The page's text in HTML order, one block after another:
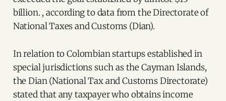
billion. , according to data from the Directorate of
National Taxes and Customs (Dian).
In relation to Colombian startups established in
special jurisdictions such as the Cayman Islands,
the Dian (National Tax and Customs Directorate)
stated that any taxpayer who obtains income